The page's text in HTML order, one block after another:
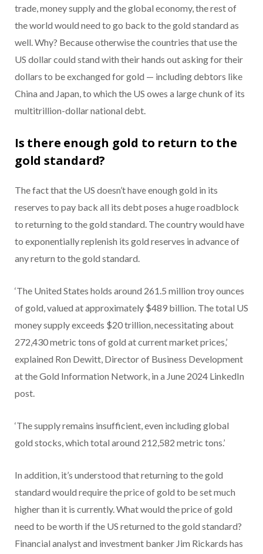
trade, money supply and the global economy, the rest of
the world would need to go back to the gold standard as
well. Why? Because otherwise the countries that use the
US dollar could stand with their hands out asking for their
dollars to be exchanged for gold — including debtors like
China and Japan, to which the US owes a large chunk of its
multitrillion-dollar national debt.
Is there enough gold to return to the
gold standard?
The fact that the US doesn’t have enough gold in its
reserves to pay back all its debt poses a huge roadblock
to returning to the gold standard. The country would have
to exponentially replenish its gold reserves in advance of
any return to the gold standard.
‘The United States holds around 261.5 million troy ounces
of gold, valued at approximately $489 billion. The total US
money supply exceeds $20 trillion, necessitating about
272,430 metric tons of gold at current market prices,’
explained Ron Dewitt, Director of Business Development
at the Gold Information Network, in a June 2024 LinkedIn
post.
‘The supply remains insufficient, even including global
gold stocks, which total around 212,582 metric tons.’
In addition, it’s understood that returning to the gold
standard would require the price of gold to be set much
higher than it is currently. What would the price of gold
need to be worth if the US returned to the gold standard?
Financial analyst and investment banker Jim Rickards has